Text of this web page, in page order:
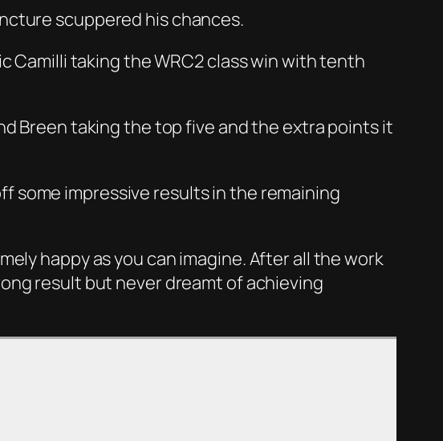
scuppered his chances.
Camilli taking the WRC2 class win with tenth
Breen taking the top five and the extra points it
some impressive results in the remaining
happy as you can imagine. After all the work
result but never dreamt of achieving